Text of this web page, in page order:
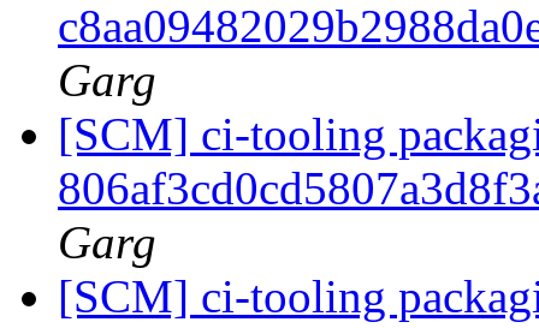
Garg
[SCM] ci-tooling
Garg
[SCM] ci-tooling